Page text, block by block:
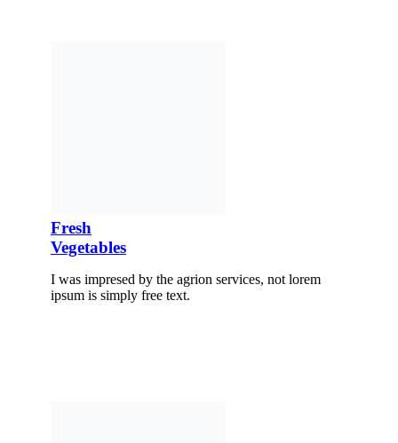
Fresh
Vegetables
I was impresed by the agrion services, not lorem
ipsum is simply free text.